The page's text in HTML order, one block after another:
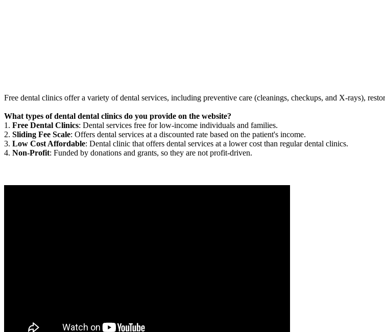
Free dental clinics offer a variety of dental services, including preventive care (cleanings, checkups, and X-rays),
What types of dental dental clinics do you provide on the website?
1. Free Dental Clinics: Dental services free for low-income individuals and families.
2. Sliding Fee Scale: Offers dental services at a discounted rate based on the patient's income.
3. Low Cost Affordable: Dental clinic that offers dental services at a lower cost than regular dental clinics.
4. Non-Profit: Funded by donations and grants, so they are not profit-driven.